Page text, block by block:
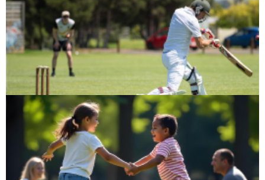
Cricket Pitch